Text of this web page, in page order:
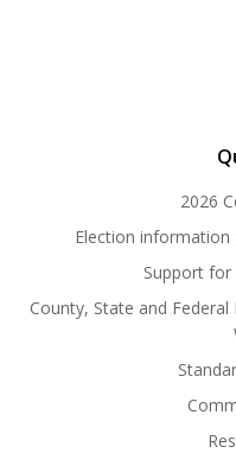
2026
Election
Support for
County, State and